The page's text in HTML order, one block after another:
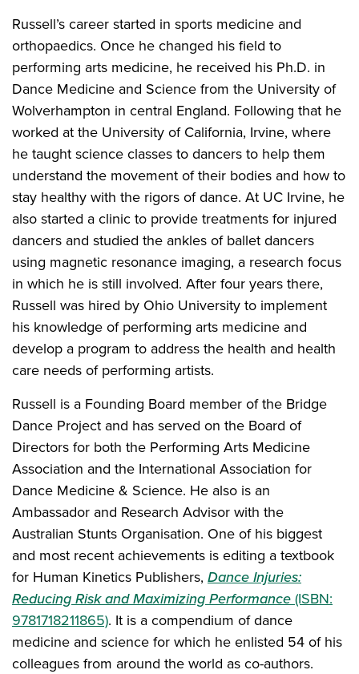
Russell’s career started in sports medicine and
orthopaedics. Once he changed his field to
performing arts medicine, he received his Ph.D. in
Dance Medicine and Science from the University of
Wolverhampton in central England. Following that he
worked at the University of California, Irvine, where
he taught science classes to dancers to help them
understand the movement of their bodies and how to
stay healthy with the rigors of dance. At UC Irvine, he
also started a clinic to provide treatments for injured
dancers and studied the ankles of ballet dancers
using magnetic resonance imaging, a research focus
in which he is still involved. After four years there,
Russell was hired by Ohio University to implement
his knowledge of performing arts medicine and
develop a program to address the health and health
care needs of performing artists.
Russell is a Founding Board member of the Bridge
Dance Project and has served on the Board of
Directors for both the Performing Arts Medicine
Association and the International Association for
Dance Medicine & Science. He also is an
Ambassador and Research Advisor with the
Australian Stunts Organisation. One of his biggest
and most recent achievements is editing a textbook
for Human Kinetics Publishers, Dance Injuries:
Reducing Risk and Maximizing Performance (ISBN:
9781718211865). It is a compendium of dance
medicine and science for which he enlisted 54 of his
colleagues from around the world as co-authors.